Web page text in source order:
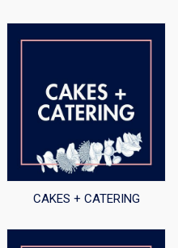
CAKES + CATERING